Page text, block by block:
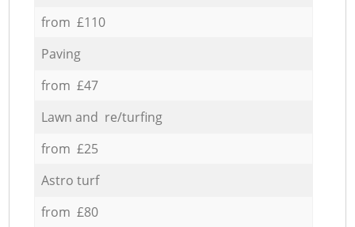
from £110
Paving
from £47
Lawn and re/turfing
from £25
Astro turf
from £80